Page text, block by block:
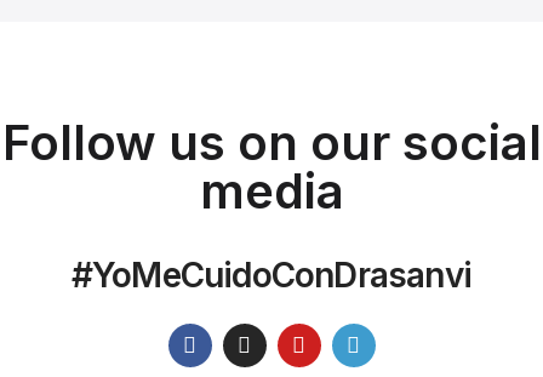
Follow us on our social
media
#YoMeCuidoConDrasanvi